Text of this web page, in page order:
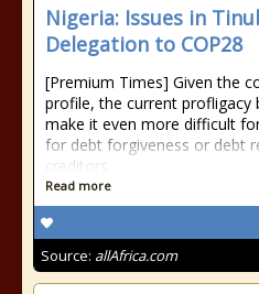
Nigeria: Issues in
Delegation to COP28
[Premium Times] Given the
profile, the current profligacy
make it even more difficult
for debt forgiveness or debt
creditors.
Read more
Source: allAfrica.com